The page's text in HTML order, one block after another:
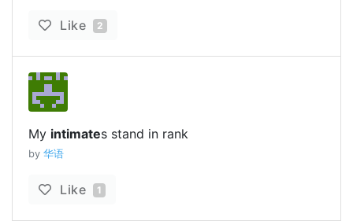
Like 2
My intimates stand in rank
by 华语
Like 1